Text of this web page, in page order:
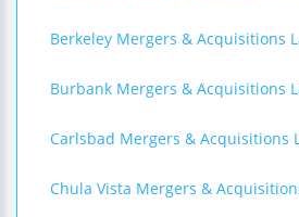
Berkeley Mergers & Acquisitions
Burbank Mergers & Acquisitions
Carlsbad Mergers & Acquisitions
Chula Vista Mergers &